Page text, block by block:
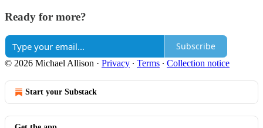
Ready for more?
Subscribe
© 2026 Michael Allison · Privacy ∙ Terms ∙ Collection notice
Start your Substack